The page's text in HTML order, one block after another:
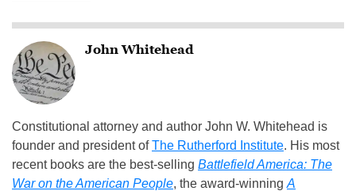
John Whitehead
Constitutional attorney and author John W. Whitehead is
founder and president ofThe Rutherford Institute. His most
recent books are the best-selling Battlefield America: The
War on the American People, the award-winning A